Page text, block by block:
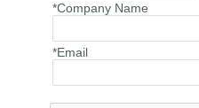
*Company Name
*Email